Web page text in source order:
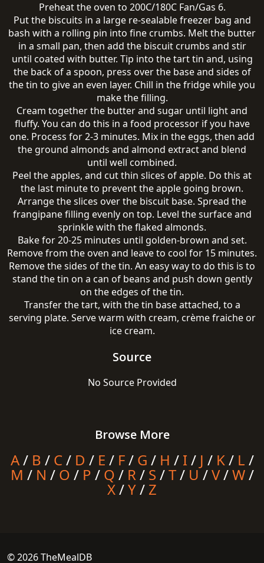
Preheat the oven to 200C/180C Fan/Gas 6.
Put the biscuits in a large re-sealable freezer bag and
bash with a rolling pin into fine crumbs. Melt the butter
in a small pan, then add the biscuit crumbs and stir
until coated with butter. Tip into the tart tin and, using
the back of a spoon, press over the base and sides of
the tin to give an even layer. Chill in the fridge while you
make the filling.
Cream together the butter and sugar until light and
fluffy. You can do this in a food processor if you have
one. Process for 2-3 minutes. Mix in the eggs, then add
the ground almonds and almond extract and blend
until well combined.
Peel the apples, and cut thin slices of apple. Do this at
the last minute to prevent the apple going brown.
Arrange the slices over the biscuit base. Spread the
frangipane filling evenly on top. Level the surface and
sprinkle with the flaked almonds.
Bake for 20-25 minutes until golden-brown and set.
Remove from the oven and leave to cool for 15 minutes.
Remove the sides of the tin. An easy way to do this is to
stand the tin on a can of beans and push down gently
on the edges of the tin.
Transfer the tart, with the tin base attached, to a
serving plate. Serve warm with cream, crème fraiche or
ice cream.
Source
No Source Provided
Browse More
A/ B / C/ D / E / F/ G / H / I/ J / K/ L /
M / N / O / P / Q / R/ S /T/ U/V/W/
X/Y/ Z
© 2026 TheMealDB